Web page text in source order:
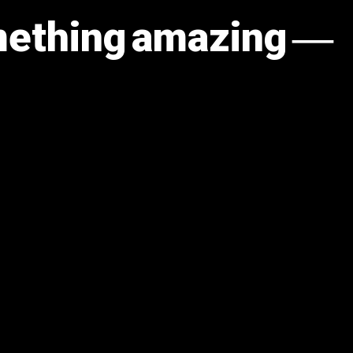
amazing —